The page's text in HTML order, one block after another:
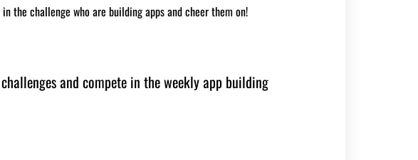
the challenge who are building apps and cheer them on!
and compete in the weekly app building